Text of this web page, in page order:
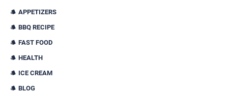
APPETIZERS
BBQ RECIPE
FAST FOOD
HEALTH
ICE CREAM
BLOG